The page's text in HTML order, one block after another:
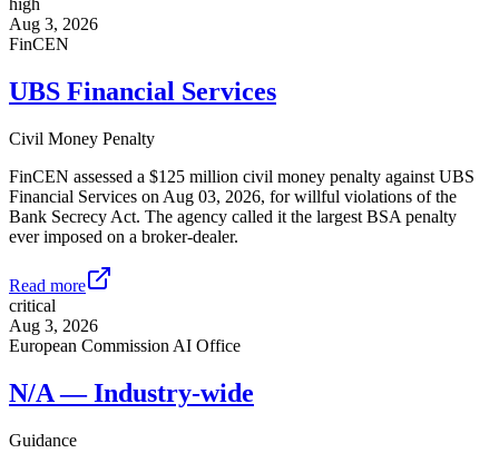
high
Aug 3, 2026
FinCEN
UBS Financial Services
Civil Money Penalty
FinCEN assessed a $125 million civil money penalty against UBS
Financial Services on Aug 03, 2026, for willful violations of the
Bank Secrecy Act. The agency called it the largest BSA penalty
ever imposed on a broker-dealer.
Read more
critical
Aug 3, 2026
European Commission AI Office
N/A — Industry-wide
Guidance